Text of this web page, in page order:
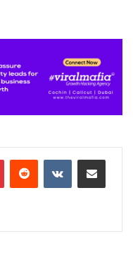
PinterestReddit VKontakteShare via Email